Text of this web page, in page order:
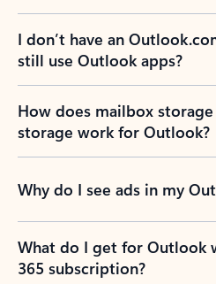
I don’t have an
still use Outlook apps?
How does mailbox
storage work for Outlook?
Why do I see ads in my
What do I get for Outlook
365 subscription?